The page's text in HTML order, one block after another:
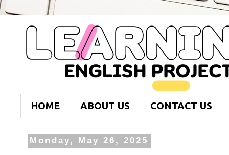
HOME ABOUT US CONTACT US
Monday, May 26, 2025